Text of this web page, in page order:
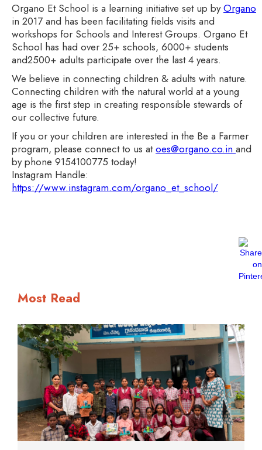
Organo Et School is a learning initiative set up byOrgano
in 2017 and has been facilitating fields visits and
workshops for Schools and Interest Groups. Organo Et
School has had over 25+ schools, 6000+ students
and2500+ adults participate over the last 4 years.
We believe in connecting children & adults with nature.
Connecting children with the natural world at a young
age is the first step in creating responsible stewards of
our collective future.
If you or your children are interested in the Be a Farmer
program, please connect to us atoes@organo.co.in and
by phone 9154100775 today!
Instagram Handle:
https://www.instagram.com/organo_et_school/
Most Read